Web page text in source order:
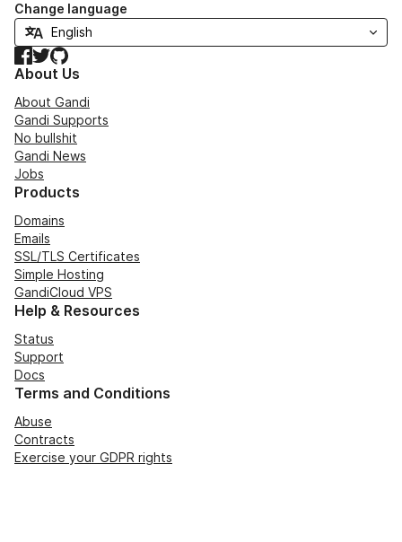
Change language
Facebook
TwitterGitHub
About Us
About Gandi
Gandi Supports
No bullshit
Gandi News
Jobs
Products
Domains
Emails
SSL/TLS Certificates
Simple Hosting
GandiCloud VPS
Help & Resources
Status
Support
Docs
Terms and Conditions
Abuse
Contracts
Exercise your GDPR rights